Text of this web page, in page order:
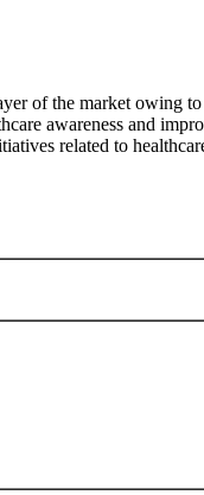
of the market owing
awareness and
related to